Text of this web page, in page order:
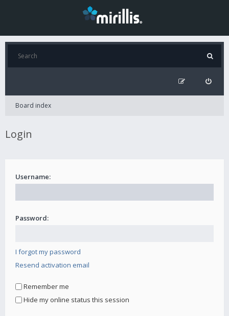
Board index
Login
Username:
Password:
I forgot my password
Resend activation email
Remember me
Hide my online status this session